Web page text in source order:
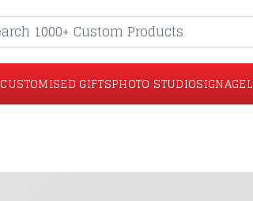
CUSTOMISED GIFTSPHOTO STUDIOSIGNAGE